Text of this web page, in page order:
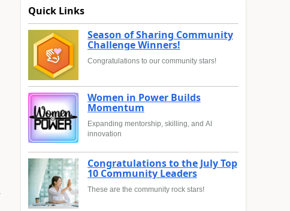
Quick Links
Season of Sharing Community
Challenge Winners!
Congratulations to our community stars!
Women in Power Builds
Momentum
Expanding mentorship, skilling, and AI
innovation
Congratulations to the July Top
10 Community Leaders
These are the community rock stars!